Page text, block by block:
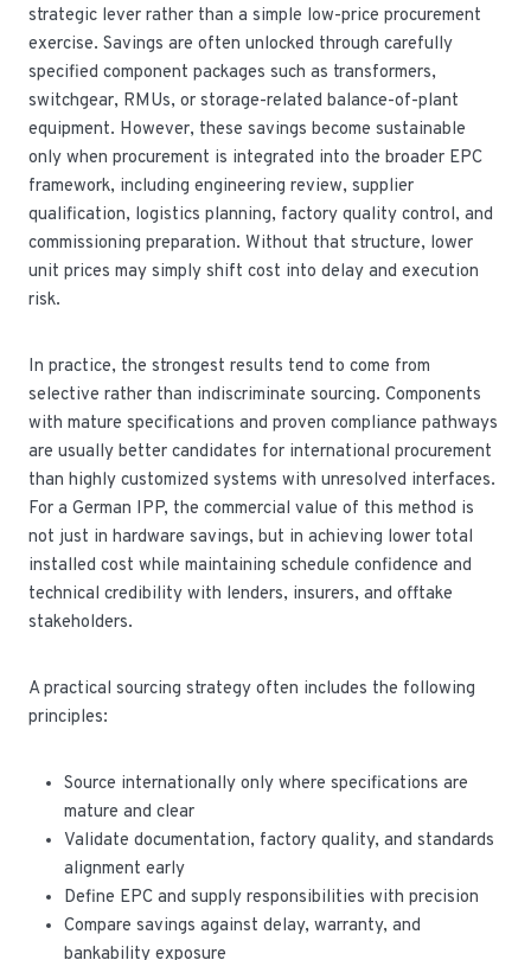
strategic lever rather than a simple low-price procurement
exercise. Savings are often unlocked through carefully
specified component packages such as transformers,
switchgear, RMUs, or storage-related balance-of-plant
equipment. However, these savings become sustainable
only when procurement is integrated into the broader EPC
framework, including engineering review, supplier
qualification, logistics planning, factory quality control, and
commissioning preparation. Without that structure, lower
unit prices may simply shift cost into delay and execution
risk.
In practice, the strongest results tend to come from
selective rather than indiscriminate sourcing. Components
with mature specifications and proven compliance pathways
are usually better candidates for international procurement
than highly customized systems with unresolved interfaces.
For a German IPP, the commercial value of this method is
not just in hardware savings, but in achieving lower total
installed cost while maintaining schedule confidence and
technical credibility with lenders, insurers, and offtake
stakeholders.
A practical sourcing strategy often includes the following
principles:
Source internationally only where specifications are
mature and clear
Validate documentation, factory quality, and standards
alignment early
Define EPC and supply responsibilities with precision
Compare savings against delay, warranty, and
bankability exposure